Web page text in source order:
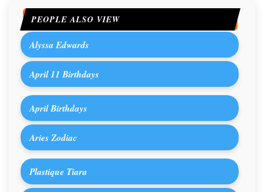
PEOPLE ALSO VIEW
Alyssa Edwards
April 11 Birthdays
April Birthdays
Aries Zodiac
Plastique Tiara